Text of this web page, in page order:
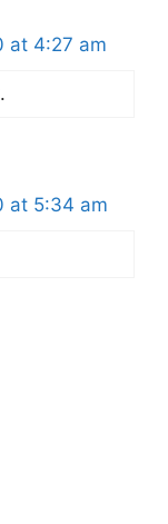
at 4:27 am
at 5:34 am